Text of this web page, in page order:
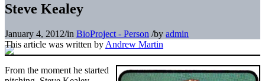
Steve Kealey
January 4, 2012/in BioProject - Person /by admin
This article was written by Andrew Martin
From the moment he started